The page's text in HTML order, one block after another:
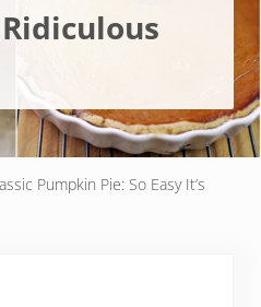
Ridiculous
Pumpkin Pie: So Easy It’s